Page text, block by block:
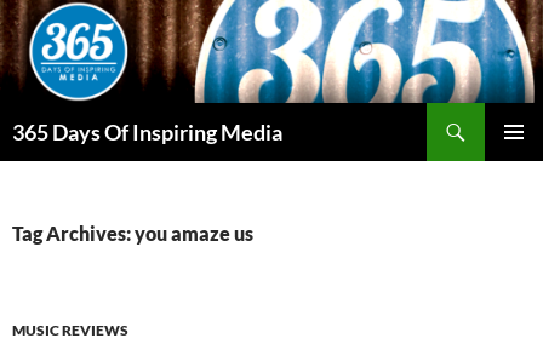
Skip
to
content
365 Days Of Inspiring Media
Tag Archives: you amaze us
MUSIC REVIEWS